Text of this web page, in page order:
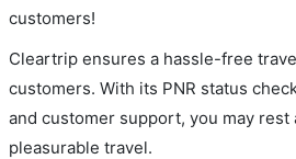
customers!
Cleartrip ensures a hassle-free
customers. With its PNR status
and customer support, you may rest
pleasurable travel.